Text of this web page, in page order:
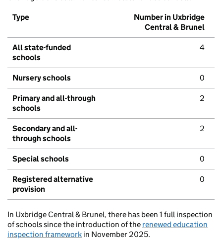
Type
Number in Uxbridge
Central & Brunel
All state-funded
schools
4
Nursery schools 0
Primary and all-through
schools
2
Secondary and all-
through schools
2
Special schools 0
Registered alternative
provision
0
In Uxbridge Central & Brunel, there has been 1 full inspection
of schools since the introduction of the renewed education
inspection framework in November 2025.